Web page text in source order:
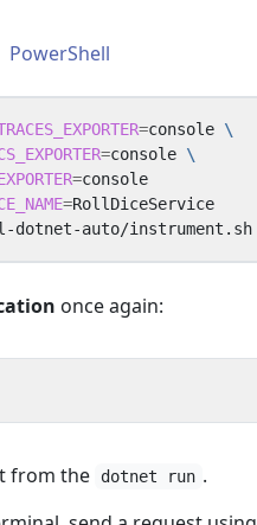
PowerShell
=console
=console
=
=
once again:
from the dotnet run .